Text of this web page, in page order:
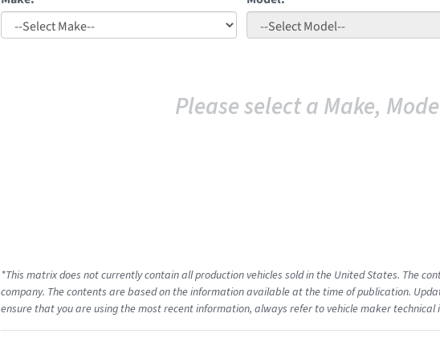
Please select a Make,
*This matrix does not currently contain all production vehicles sold in the United States. The
company. The contents are based on the information available at the time of publication.
ensure that you are using the most recent information, always refer to vehicle maker technical